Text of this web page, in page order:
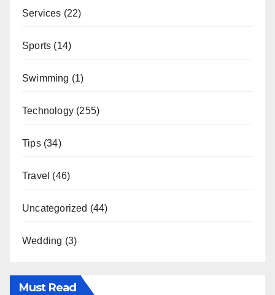
Services (22)
Sports (14)
Swimming (1)
Technology (255)
Tips(34)
Travel (46)
Uncategorized (44)
Wedding (3)
Must Read